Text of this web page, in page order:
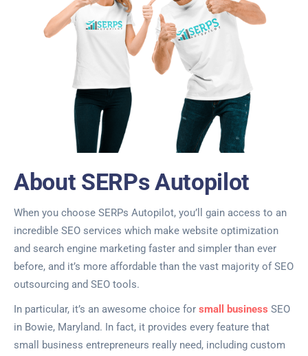
About SERPs Autopilot
When you choose SERPs Autopilot, you’ll gain access to an
incredible SEO services which make website optimization
and search engine marketing faster and simpler than ever
before, and it’s more affordable than the vast majority of SEO
outsourcing and SEO tools.
In particular, it’s an awesome choice for small business SEO
in Bowie, Maryland. In fact, it provides every feature that
small business entrepreneurs really need, including custom